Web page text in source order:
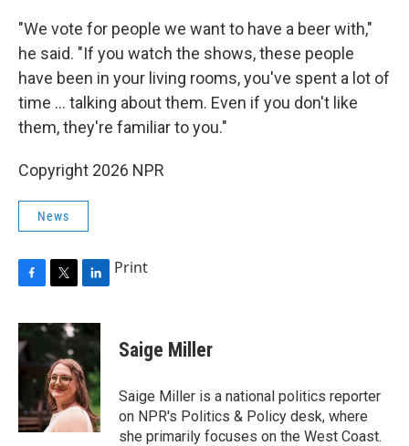
"We vote for people we want to have a beer with,"
he said. "If you watch the shows, these people
have been in your living rooms, you've spent a lot of
time ... talking about them. Even if you don't like
them, they're familiar to you."
Copyright 2026 NPR
News
c
e
b
o
k
i
t
e
r
n
d
I
n
Print
Saige Miller
Saige Miller is a national politics reporter
on NPR's Politics & Policy desk, where
she primarily focuses on the West Coast.